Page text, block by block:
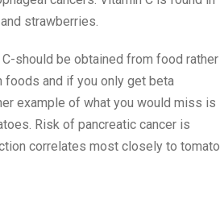
strawberries.
should be obtained from food rather
foods and if you only get beta
example of what you would miss is
Risk of pancreatic cancer is
correlates most closely to tomato